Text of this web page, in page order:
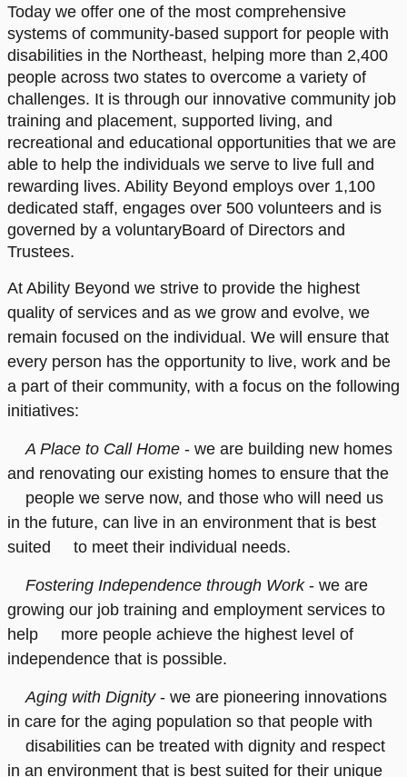
Today we offer one of the most comprehensive
systems of community-based support for people with
disabilities in the Northeast, helping more than 2,400
people across two states to overcome a variety of
challenges. It is through our innovative community job
training and placement, supported living, and
recreational and educational opportunities that we are
able to help the individuals we serve to live full and
rewarding lives. Ability Beyond employs over 1,100
dedicated staff, engages over 500 volunteers and is
governed by a voluntaryBoard of Directors and
Trustees.
At Ability Beyond we strive to provide the highest
quality of services and as we grow and evolve, we
remain focused on the individual. We will ensure that
every person has the opportunity to live, work and be
a part of their community, with a focus on the following
initiatives:
A Place to Call Home - we are building new homes
and renovating our existing homes to ensure that the
people we serve now, and those who will need us
in the future, can live in an environment that is best
suited to meet their individual needs.
Fostering Independence through Work- we are
growing our job training and employment services to
help more people achieve the highest level of
independence that is possible.
Aging with Dignity - we are pioneering innovations
in care for the aging population so that people with
disabilities can be treated with dignity and respect
in an environment that is best suited for their unique